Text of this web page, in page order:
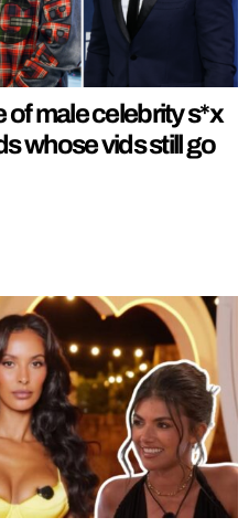
male celebrity s*x
whose vids still go